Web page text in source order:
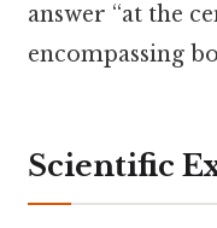
answer “at the
encompassing
Scientific